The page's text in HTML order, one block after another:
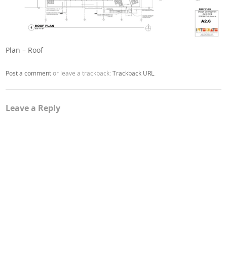
Plan – Roof
Post a commentor leave a trackback:Trackback URL
Leave a Reply